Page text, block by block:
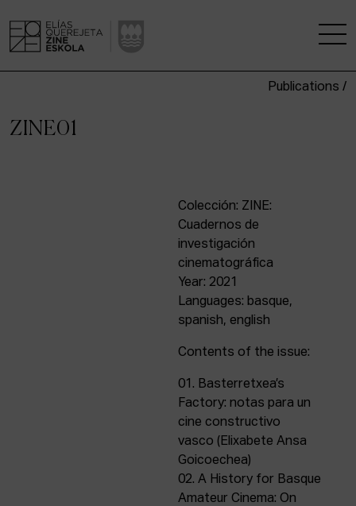
A RESEARCH CENTRE
THE HOUSE OF CINEMA
Admission
Intranet
ESP ENG
Publications /
ZINE01
Colección: ZINE:
Cuadernos de
investigación
cinematográfica
Year: 2021
Languages: basque,
spanish, english
Contents of the issue:
01. Basterretxea’s
Factory: notas para un
cine constructivo
vasco (Elixabete Ansa
Goicoechea)
02. A History for Basque
Amateur Cinema: On